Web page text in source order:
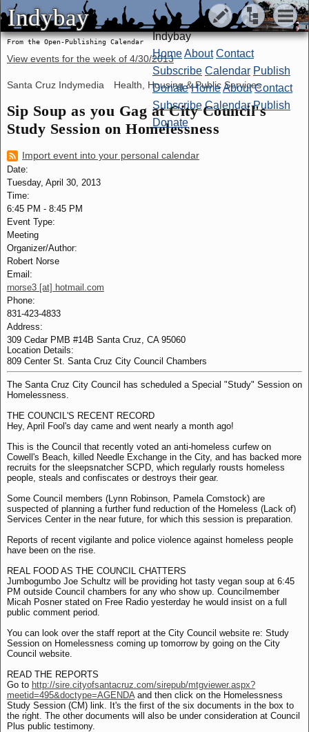
Indybay
Indybay
Indybay
HomeAbout Contact
Subscribe Calendar Publish
Donate HomeAbout Contact
Subscribe Calendar Publish
Donate
From the Open-Publishing Calendar
View events for the week of 4/30/2013
Santa Cruz Indymedia Health, Housing & Public Services
Sip Soup as you Gag at City Council's
Study Session on Homelessness
Import event into your personal calendar
Date:
Tuesday, April 30, 2013
Time:
6:45 PM - 8:45 PM
Event Type:
Meeting
Organizer/Author:
Robert Norse
Email:
rnorse3 [at] hotmail.com
Phone:
831-423-4833
Address:
309 Cedar PMB #14B Santa Cruz, CA 95060
Location Details:
809 Center St. Santa Cruz City Council Chambers
The Santa Cruz City Council has scheduled a Special "Study" Session on
Homelessness.
THE COUNCIL'S RECENT RECORD
Hey, April Fool's day came and went nearly a month ago!
This is the Council that recently voted an anti-homeless curfew on
Cowell's Beach, killed Needle Exchange in the City, and has backed more
recruits for the sleepsnatcher SCPD, which regularly rousts homeless
people, steals and confiscates or destroys their gear.
Some Council members (Lynn Robinson, Pamela Comstock) are
suspected of planning a further fund reduction of the Homeless (Lack of)
Services Center in the near future, for which this session is preparation.
Reports of recent vigilante and police violence against homeless people
have been on the rise.
REAL FOOD AS THE COUNCIL CHATTERS
Jumbogumbo Joe Schultz will be providing hot tasty vegan soup at 6:45
PM outside Council chambers for any who show up. Councilmember
Micah Posner stated on Free Radio yesterday he would insist on a full
public comment period.
You can look over the staff report at the City Council website re: Study
Session on Homelessness coming up tomorrow by going on the City
Council website.
READ THE REPORTS
Go to http://sire.cityofsantacruz.com/sirepub/mtgviewer.aspx?
meetid=495&doctype=AGENDAand then click on the Homelessness
Study Session (CM) link. It's the first of the six documents in the box to
the right. The other documents will also be under consideration at Council
Plus public testimony.